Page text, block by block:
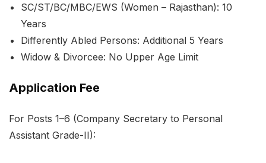
SC/ST/BC/MBC/EWS (Women – Rajasthan): 10
Years
Differently Abled Persons: Additional 5 Years
Widow & Divorcee: No Upper Age Limit
Application Fee
For Posts 1–6 (Company Secretary to Personal
Assistant Grade-II):